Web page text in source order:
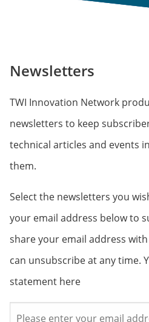
Newsletters
TWI Innovation Network
newsletters to keep
technical articles and events
them.
Select the newsletters you
your email address below to
share your email address
can unsubscribe at any time.
statement here